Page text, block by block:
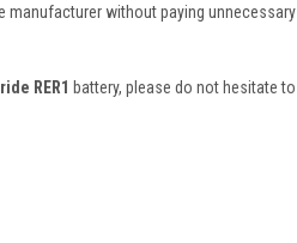
manufacturer without paying unnecessary
RER1 battery, please do not hesitate to